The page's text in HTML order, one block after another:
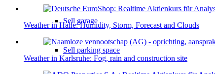
Sell garage
Sell parking space
Weather in Halle: Humidity, Storm, Forecast and Clouds
Weather in Karlsruhe: Fog, rain and construction site